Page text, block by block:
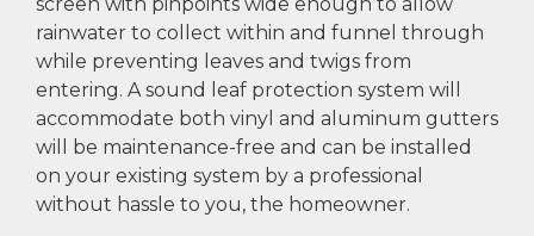
rainwater to collect within and funnel through
while preventing leaves and twigs from
entering. A sound leaf protection system will
accommodate both vinyl and aluminum gutters
will be maintenance-free and can be installed
on your existing system by a professional
without hassle to you, the homeowner.